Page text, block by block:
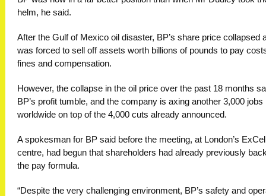
helm, he said.
After the Gulf of Mexico oil disaster, BP’s share price collapsed
was forced to sell off assets worth billions of pounds to pay
fines and compensation.
However, the collapse in the oil price over the past 18 months
BP’s profit tumble, and the company is axing another 3,000 jobs
worldwide on top of the 4,000 cuts already announced.
A spokesman for BP said before the meeting, at London’s ExCel
centre, had begun that shareholders had already previously
the pay formula.
“Despite the very challenging environment, BP’s safety and